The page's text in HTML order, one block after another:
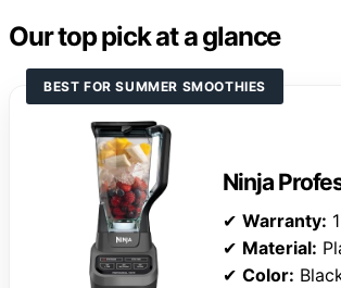
Our top pick at a glance
BEST FOR SUMMER SMOOTHIES
Ninja
✔ Warranty:
✔ Material:
✔ Color: